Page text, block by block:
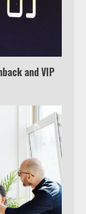
and VIP
in
Guide to
Excellence |